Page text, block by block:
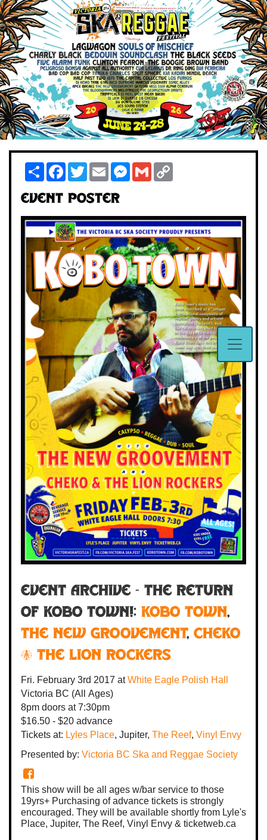
ShareFacebook
TwitterEmailMessenger
Gmail
Event Poster
Event Archive - THE RETURN
OF KOBO TOWN!: Kobo Town,
The New Groovement, Cheko
& The Lion Rockers
Fri. February 3rd 2017 atWhite Eagle Polish Hall
Victoria BC (All Ages)
8pm doors at7:30pm
$16.50 - $20 advance
Tickets at: Lyles Place, Jupiter, The Reef, Vinyl Envy
Presented by: Victoria BC Ska and Reggae Society
This show will be all ages w/bar service to those
19yrs+ Purchasing of advance tickets is strongly
encouraged. They will be available shortly from Lyle's
Place, Jupiter, The Reef, Vinyl Envy & ticketweb.ca